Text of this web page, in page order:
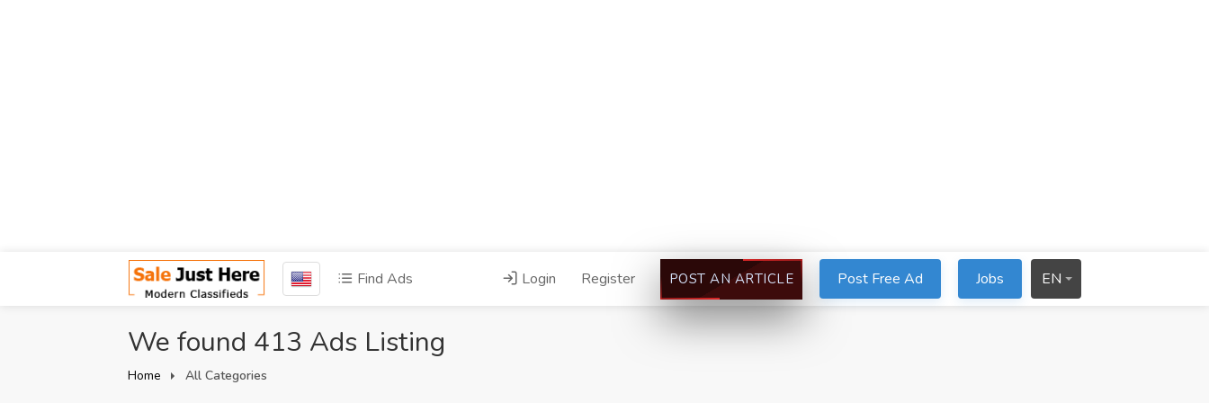
Find Ads Login Register POST AN ARTICLE Post Free Ad Jobs EN
We found 413 Ads Listing
Home All Categories